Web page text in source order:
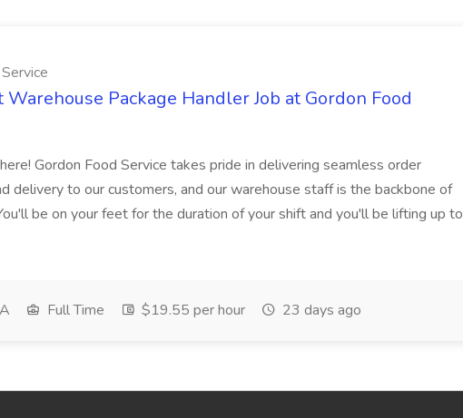
Package Handler Job at Gordon Food
here! Gordon Food Service takes pride in delivering seamless order
delivery to our customers, and our warehouse staff is the backbone of
be on your feet for the duration of your shift and you'll be lifting up to
Full Time $19.55 per hour 23 days ago